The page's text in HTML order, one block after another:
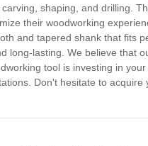
shaping, and drilling.
their woodworking
and tapered shank that fits
long-lasting. We believe that
tool is investing in
Don't hesitate to acquire